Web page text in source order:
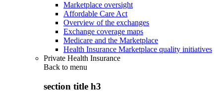
Marketplace oversight
Affordable Care Act
Overview of the exchanges
Exchange coverage maps
Medicare and the Marketplace
Health Insurance Marketplace quality initiatives
Private Health Insurance
Back to menu
section title h3